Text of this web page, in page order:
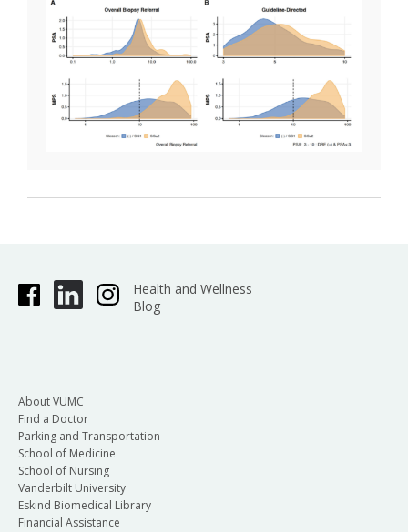
Health and Wellness
Blog
About VUMC
Find a Doctor
Parking and Transportation
School of Medicine
School of Nursing
Vanderbilt University
Eskind Biomedical Library
Financial Assistance